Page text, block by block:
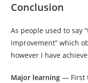
Conclusion
As people used to say
improvement” which
however I have
Major learning— First